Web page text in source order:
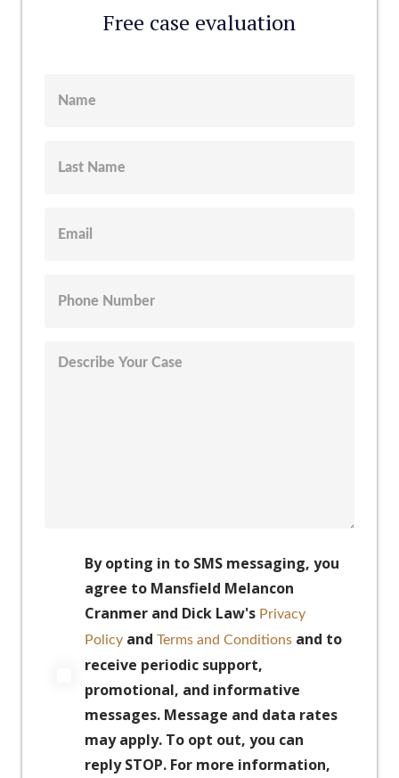
Free case evaluation
By opting in to SMS messaging, you
agree to Mansfield Melancon
Cranmer and Dick Law's Privacy
Policy and Terms and Conditions and to
receive periodic support,
promotional, and informative
messages. Message and data rates
may apply. To opt out, you can
reply STOP. For more information,